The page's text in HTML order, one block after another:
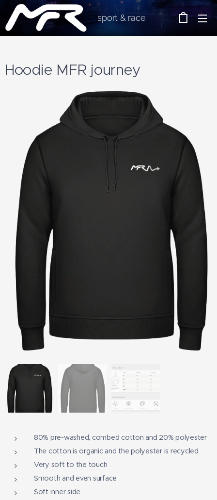
sport & race
Hoodie MFR journey
80% pre-washed, combed cotton and 20% polyester
The cotton is organic and the polyester is recycled
Very soft to the touch
Smooth and even surface
Soft inner side